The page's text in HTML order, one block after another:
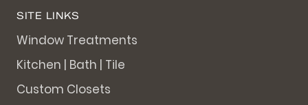
SITE LINKS
Window Treatments
Kitchen | Bath | Tile
Custom Closets